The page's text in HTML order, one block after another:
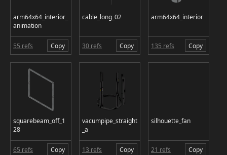
arm64x64_interior_
animation
55 refs Copy
cable_long_02
30 refs Copy
arm64x64_interior
135 refs Copy
squarebeam_off_1
28
65 refs Copy
vacumpipe_straight
_a
13 refs Copy
silhouette_fan
21 refs Copy